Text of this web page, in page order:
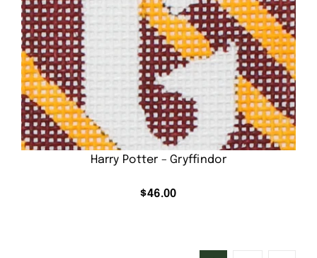
Harry Potter – Gryffindor
$46.00